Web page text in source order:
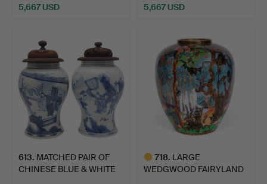
5,667 USD 5,667 USD
613. MATCHED PAIR OF
CHINESE BLUE & WHITE
718. LARGE
WEDGWOOD FAIRYLAND